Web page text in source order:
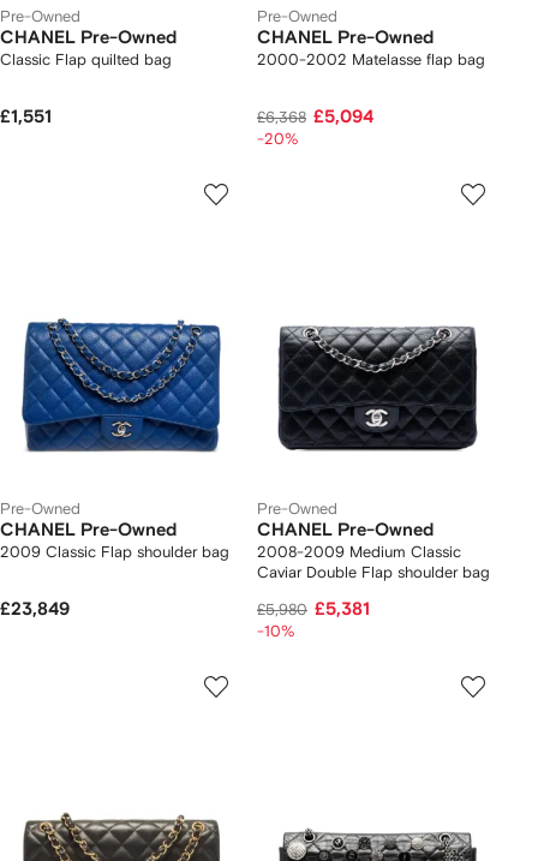
Pre-Owned
CHANEL Pre-Owned
Classic Flap quilted bag
£1,551
Pre-Owned
CHANEL Pre-Owned
2000-2002 Matelasse flap bag
£6,368 £5,094
-20%
Pre-Owned
CHANEL Pre-Owned
2009 Classic Flap shoulder bag
£23,849
Pre-Owned
CHANEL Pre-Owned
2008-2009 Medium Classic
Caviar Double Flap shoulder bag
£5,980 £5,381
-10%